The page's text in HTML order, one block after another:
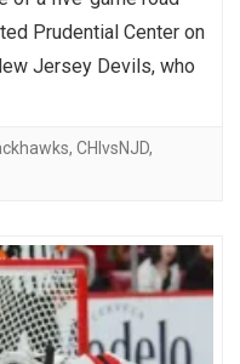
Prudential Center on
Jersey Devils, who
, CHIvsNJD,